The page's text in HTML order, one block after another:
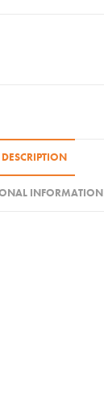
DESCRIPTION
INFORMATION